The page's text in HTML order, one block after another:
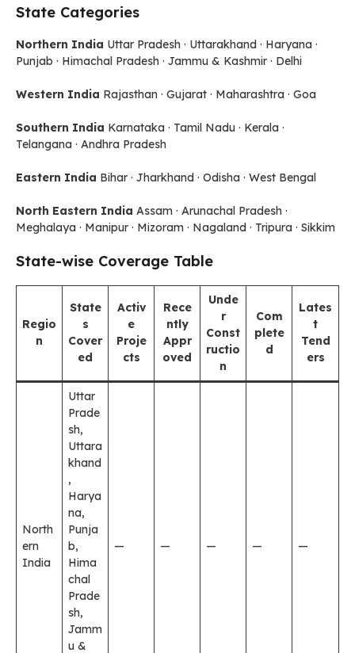
State Categories
Northern India Uttar Pradesh · Uttarakhand · Haryana ·
Punjab · Himachal Pradesh · Jammu & Kashmir · Delhi
Western India Rajasthan · Gujarat · Maharashtra · Goa
Southern India Karnataka · Tamil Nadu · Kerala ·
Telangana · Andhra Pradesh
Eastern India Bihar · Jharkhand · Odisha · West Bengal
North Eastern India Assam · Arunachal Pradesh ·
Meghalaya · Manipur · Mizoram · Nagaland · Tripura · Sikkim
State-wise Coverage Table
Regio
n
State
s
Cover
ed
Activ
e
Proje
cts
Rece
ntly
Appr
oved
Unde
r
Const
ructio
n
Com
plete
d
Lates
t
Tend
ers
North
ern
India
Uttar
Prade
sh,
Uttara
khand
,
Harya
na,
Punja
b,
Hima
chal
Prade
sh,
Jamm
u &
— — — — —